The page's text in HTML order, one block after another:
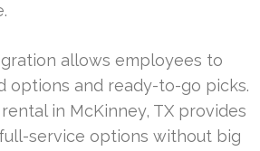
allows employees to
options and ready-to-go picks.
in McKinney, TX provides
service options without big